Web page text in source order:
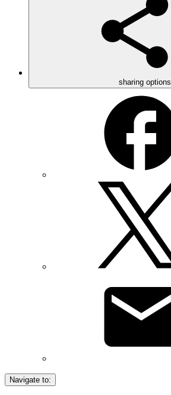
sharing options
Navigate to: